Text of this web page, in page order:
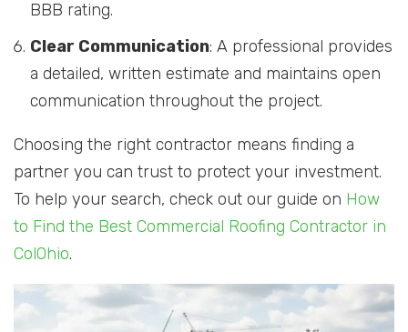
BBB rating.
Clear Communication: A professional provides
a detailed, written estimate and maintains open
communication throughout the project.
Choosing the right contractor means finding a
partner you can trust to protect your investment.
To help your search, check out our guide on How
to Find the Best Commercial Roofing Contractor in
ColOhio.